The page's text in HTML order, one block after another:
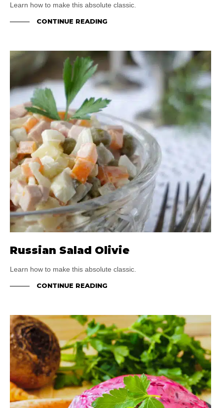
Learn how to make this absolute classic.
CONTINUE READING
Russian Salad Olivie
Learn how to make this absolute classic.
CONTINUE READING